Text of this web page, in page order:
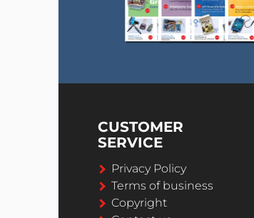
CUSTOMER
SERVICE
Privacy Policy
Terms of business
Copyright